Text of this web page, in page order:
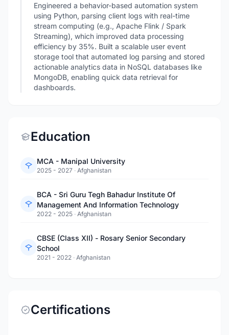
Engineered a behavior-based automation system
using Python, parsing client logs with real-time
stream computing (e.g., Apache Flink / Spark
Streaming), which improved data processing
efficiency by 35%. Built a scalable user event
storage tool that automated log parsing and stored
actionable analytics data in NoSQL databases like
MongoDB, enabling quick data retrieval for
dashboards.
Education
MCA - Manipal University
2025 - 2027 · Afghanistan
BCA - Sri Guru Tegh Bahadur Institute Of
Management And Information Technology
2022 - 2025 · Afghanistan
CBSE (Class XII) - Rosary Senior Secondary
School
2021 - 2022 · Afghanistan
Certifications